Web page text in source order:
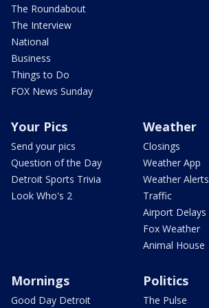
The Roundabout
The Interview
National
Business
Things to Do
FOX News Sunday
Your Pics
Send your pics
Question of the Day
Detroit Sports Trivia
Look Who's 2
Weather
Closings
Weather App
Weather Alerts
Traffic
Airport Delays
Fox Weather
Animal House
Mornings
Good Day Detroit
Politics
The Pulse